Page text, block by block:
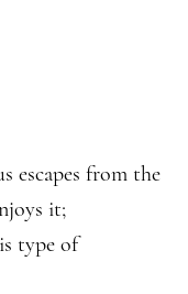
escapes from the
it;
type of